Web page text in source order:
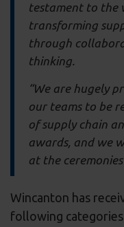
testament to the
transforming
through
thinking.
“We are hugely
our teams to be
of supply chain
awards, and we
at the
Wincanton has
following categories